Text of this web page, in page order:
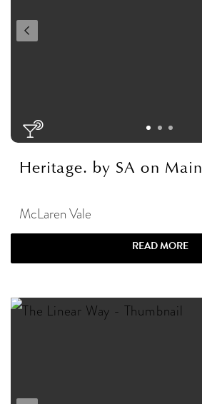
Heritage. by SA on Main
McLaren Vale
READ MORE